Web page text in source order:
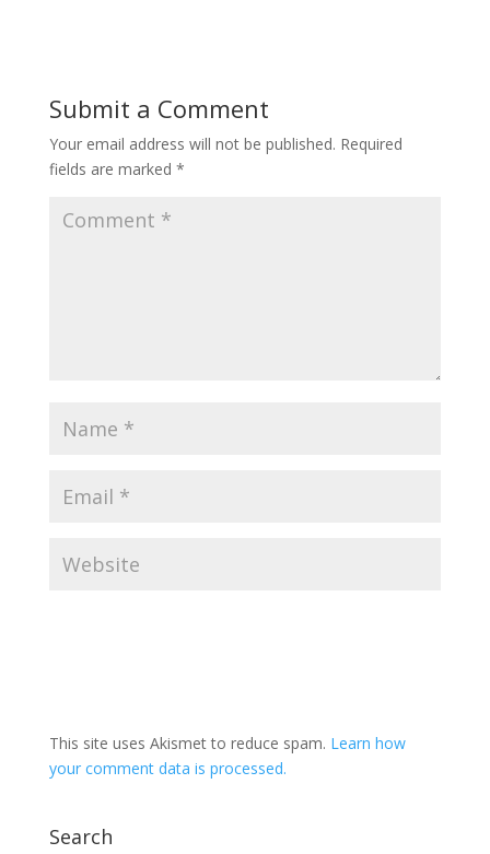
Submit a Comment
Your email address will not be published. Required
fields are marked *
This site uses Akismet to reduce spam. Learn how
your comment data is processed.
Search